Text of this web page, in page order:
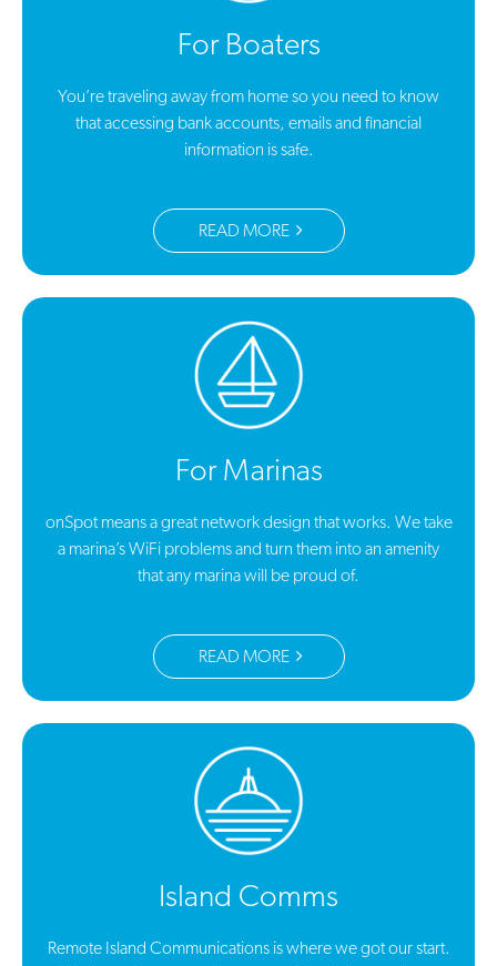
For Boaters
You’re traveling away from home so you need to know
that accessing bank accounts, emails and financial
information is safe.
READ MORE
For Marinas
onSpot means a great network design that works. We take
a marina’s WiFi problems and turn them into an amenity
that any marina will be proud of.
READ MORE
Island Comms
Remote Island Communications is where we got our start.